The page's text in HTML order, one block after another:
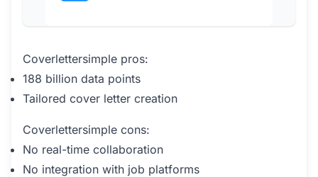
Coverlettersimple pros:
188 billion data points
Tailored cover letter creation
Coverlettersimple cons:
No real-time collaboration
No integration with job platforms